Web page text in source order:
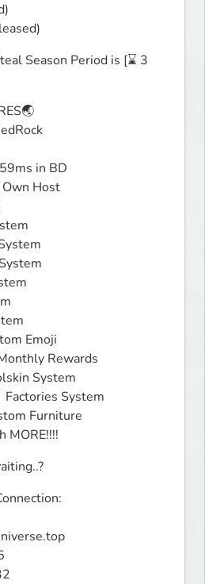
Season Period is [⌛ 3
in BD
Own Host
Emoji
Rewards
System
Factories System
Furniture
MORE!!!!